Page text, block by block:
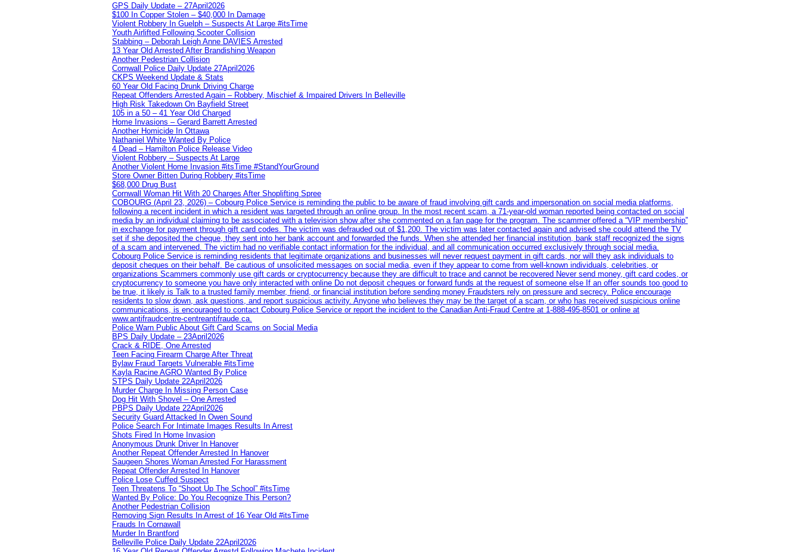
GPS Daily Update – 27April2026
$100 In Copper Stolen – $40,000 In Damage
Violent Robbery In Guelph – Suspects At Large #itsTime
Youth Airlifted Following Scooter Collision
Stabbing – Deborah Leigh Anne DAVIES Arrested
13 Year Old Arrested After Brandishing Weapon
Another Pedestrian Collision
Cornwall Police Daily Update 27April2026
CKPS Weekend Update & Stats
60 Year Old Facing Drunk Driving Charge
Repeat Offenders Arrested Again – Robbery, Mischief & Impaired Drivers In Belleville
High Risk Takedown On Bayfield Street
105 in a 50 – 41 Year Old Charged
Home Invasions – Gerard Barrett Arrested
Another Homicide In Ottawa
Nathaniel White Wanted By Police
4 Dead – Hamilton Police Release Video
Violent Robbery – Suspects At Large
Another Violent Home Invasion #itsTime #StandYourGround
Store Owner Bitten During Robbery #itsTime
$68,000 Drug Bust
Cornwall Woman Hit With 20 Charges After Shoplifting Spree
COBOURG (April 23, 2026) – Cobourg Police Service is reminding the public to be aware of fraud involving gift cards and impersonation on social media platforms,
following a recent incident in which a resident was targeted through an online group. In the most recent scam, a 71-year-old woman reported being contacted on social
media by an individual claiming to be associated with a television show after she commented on a fan page for the program. The scammer offered a “VIP membership”
in exchange for payment through gift card codes. The victim was defrauded out of $1,200. The victim was later contacted again and advised she could attend the TV
set if she deposited the cheque, they sent into her bank account and forwarded the funds. When she attended her financial institution, bank staff recognized the signs
of a scam and intervened. The victim had no verifiable contact information for the individual, and all communication occurred exclusively through social media.
Cobourg Police Service is reminding residents that legitimate organizations and businesses will never request payment in gift cards, nor will they ask individuals to
deposit cheques on their behalf. Be cautious of unsolicited messages on social media, even if they appear to come from well-known individuals, celebrities, or
organizations Scammers commonly use gift cards or cryptocurrency because they are difficult to trace and cannot be recovered Never send money, gift card codes, or
cryptocurrency to someone you have only interacted with online Do not deposit cheques or forward funds at the request of someone else If an offer sounds too good to
be true, it likely is Talk to a trusted family member, friend, or financial institution before sending money Fraudsters rely on pressure and secrecy. Police encourage
residents to slow down, ask questions, and report suspicious activity. Anyone who believes they may be the target of a scam, or who has received suspicious online
communications, is encouraged to contact Cobourg Police Service or report the incident to the Canadian Anti‑Fraud Centre at 1‑888‑495‑8501 or online at
www.antifraudcentre-centreantifraude.ca.
Police Warn Public About Gift Card Scams on Social Media
BPS Daily Update – 23April2026
Crack & RIDE, One Arrested
Teen Facing Firearm Charge After Threat
Bylaw Fraud Targets Vulnerable #itsTime
Kayla Racine AGRO Wanted By Police
STPS Daily Update 22April2026
Murder Charge In Missing Person Case
Dog Hit With Shovel – One Arrested
PBPS Daily Update 22April2026
Security Guard Attacked In Owen Sound
Police Search For Intimate Images Results In Arrest
Shots Fired In Home Invasion
Anonymous Drunk Driver In Hanover
Another Repeat Offender Arrested In Hanover
Saugeen Shores Woman Arrested For Harassment
Repeat Offender Arrested In Hanover
Police Lose Cuffed Suspect
Teen Threatens To “Shoot Up The School” #itsTime
Wanted By Police: Do You Recognize This Person?
Another Pedestrian Collision
Removing Sign Results In Arrest of 16 Year Old #itsTime
Frauds In Cornawall
Murder In Brantford
Belleville Police Daily Update 22April2026